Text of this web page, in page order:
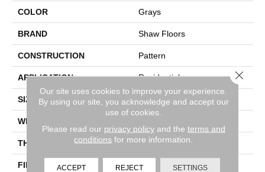
COLOR Grays
BRAND Shaw Floors
CONSTRUCTION Pattern
APPLICATION Residential
SIZE 12 Ft
WIDTH
THICKNESS 0.37 In
FIBER 100% ANSO® Nylon
Our site uses cookies to improve your experience.
By using our site, you acknowledge and accept our
use of cookies.
Please read our privacy policyand the terms and
conditions for more information.
ACCEPT REJECT SETTINGS
Close